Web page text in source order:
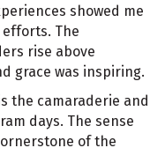
showed me
The
rise above
grace was inspiring.
the camaraderie and
days. The sense
of the